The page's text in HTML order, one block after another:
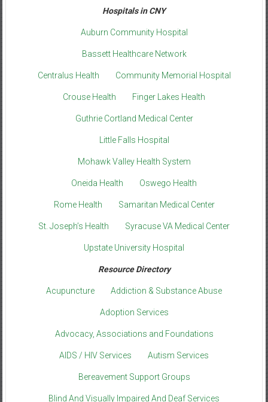
Hospitals in CNY
Auburn Community Hospital
Bassett Healthcare Network
Centralus Health Community Memorial Hospital
Crouse Health Finger Lakes Health
Guthrie Cortland Medical Center
Little Falls Hospital
Mohawk Valley Health System
Oneida Health Oswego Health
Rome Health Samaritan Medical Center
St. Joseph’s Health Syracuse VA Medical Center
Upstate University Hospital
Resource Directory
Acupuncture Addiction & Substance Abuse
Adoption Services
Advocacy, Associations and Foundations
AIDS / HIV Services Autism Services
Bereavement Support Groups
Blind And Visually Impaired And Deaf Services